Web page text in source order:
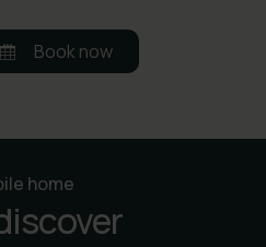
Book now
home